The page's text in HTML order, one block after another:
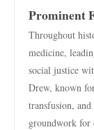
Prominent
Throughout
medicine,
social justice
Drew, known
transfusion,
groundwork for